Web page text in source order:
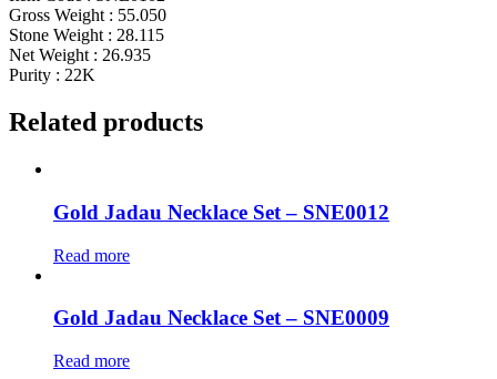
Gross Weight : 55.050
Stone Weight : 28.115
Net Weight : 26.935
Purity : 22K
Related products
Gold Jadau Necklace Set – SNE0012
Read more
Gold Jadau Necklace Set – SNE0009
Read more